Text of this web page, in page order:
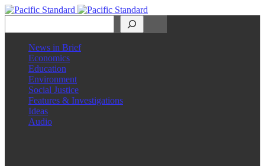
News in Brief
Economics
Education
Environment
Social Justice
Features & Investigations
Ideas
Audio